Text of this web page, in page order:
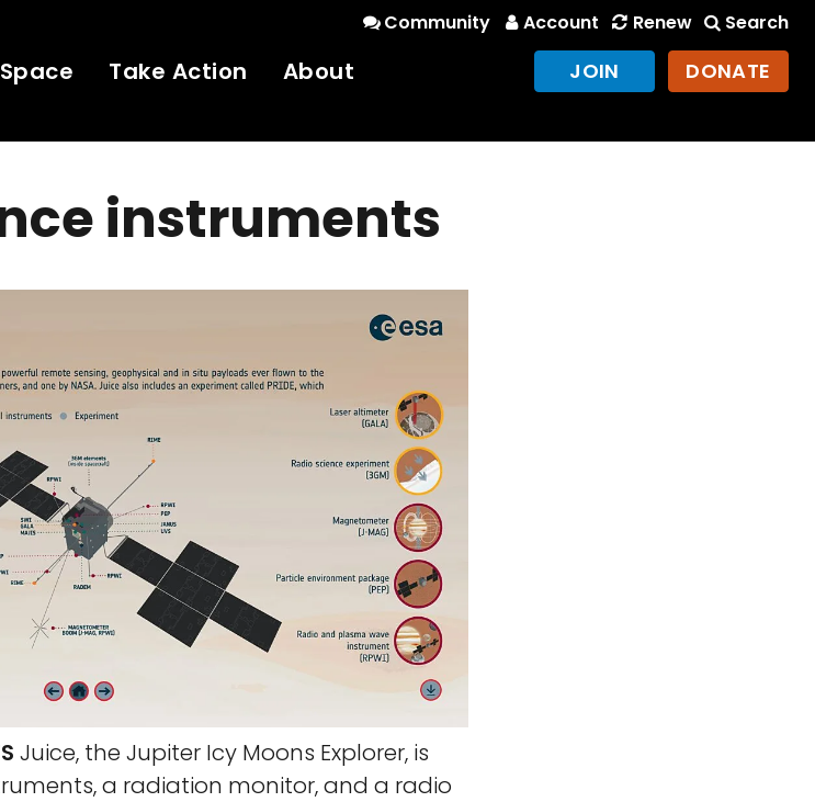
Community Account Renew Search
Take Action About JOIN DONATE
instruments
Juice, the Jupiter Icy Moons Explorer, is
a radiation monitor, and a radio